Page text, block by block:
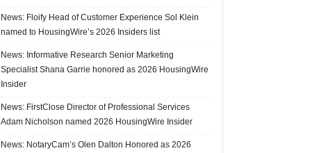
News: Floify Head of Customer Experience Sol Klein
named to HousingWire’s 2026 Insiders list
News: Informative Research Senior Marketing
Specialist Shana Garrie honored as 2026 HousingWire
Insider
News: FirstClose Director of Professional Services
Adam Nicholson named 2026 HousingWire Insider
News: NotaryCam’s Olen Dalton Honored as 2026